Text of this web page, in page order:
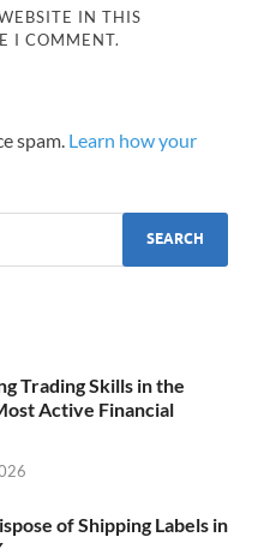
IN THIS
I COMMENT.
spam. Learn how your
Trading Skills in the
Active Financial
of Shipping Labels in